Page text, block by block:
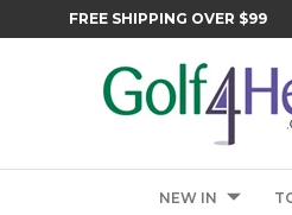
FREE SHIPPING OVER $99
NEW IN